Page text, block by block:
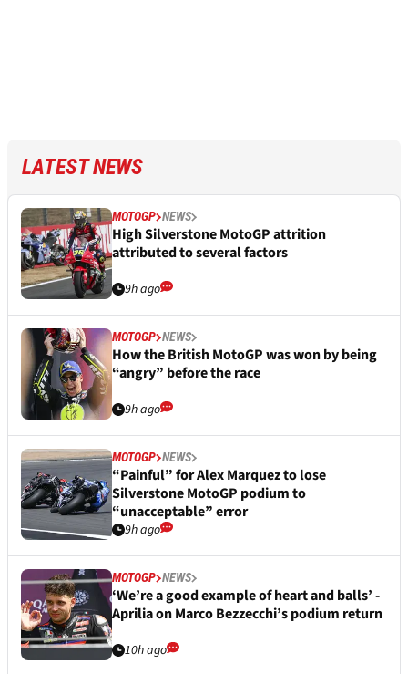
LATEST NEWS
MOTOGP NEWS
High Silverstone MotoGP attrition
attributed to several factors
9h ago
MOTOGP NEWS
How the British MotoGP was won by being
“angry” before the race
9h ago
MOTOGP NEWS
“Painful” for Alex Marquez to lose
Silverstone MotoGP podium to
“unacceptable” error
9h ago
MOTOGP NEWS
‘We’re a good example of heart and balls’ -
Aprilia on Marco Bezzecchi’s podium return
10h ago